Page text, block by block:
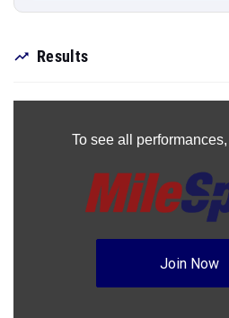
Results
To see all performances,
Join Now